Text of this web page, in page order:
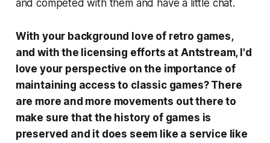
and competed with them and have a little chat.
With your background love of retro games,
and with the licensing efforts at Antstream, I'd
love your perspective on the importance of
maintaining access to classic games? There
are more and more movements out there to
make sure that the history of games is
preserved and it does seem like a service like